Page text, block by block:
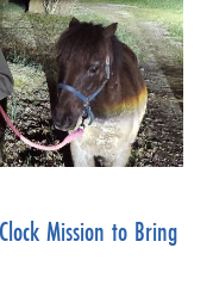
Mission to Bring